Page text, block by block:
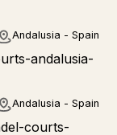
Andalusia - Spain
Andalusia - Spain